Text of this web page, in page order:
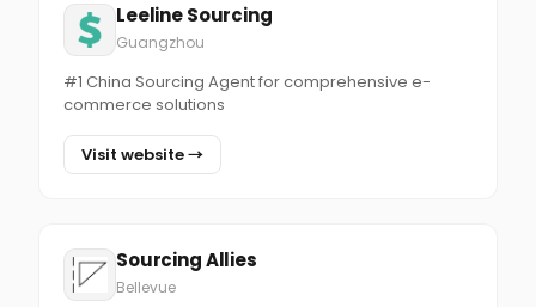
Leeline Sourcing
Guangzhou
#1 China Sourcing Agent for comprehensive e-
commerce solutions
Visit website →
Sourcing Allies
Bellevue